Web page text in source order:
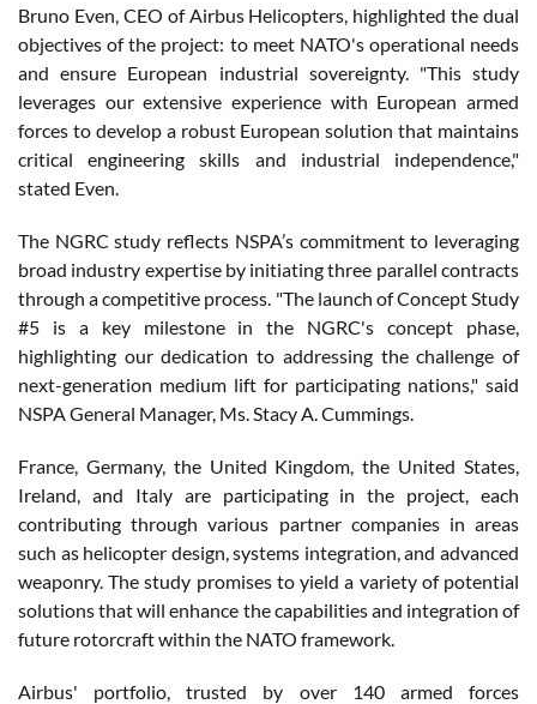
Bruno Even, CEO of Airbus Helicopters, highlighted the dual
objectives of the project: to meet NATO's operational needs
and ensure European industrial sovereignty. "This study
leverages our extensive experience with European armed
forces to develop a robust European solution that maintains
critical engineering skills and industrial independence,"
stated Even.
The NGRC study reflects NSPA’s commitment to leveraging
broad industry expertise by initiating three parallel contracts
through a competitive process. "The launch of Concept Study
#5 is a key milestone in the NGRC's concept phase,
highlighting our dedication to addressing the challenge of
next-generation medium lift for participating nations," said
NSPA General Manager, Ms. Stacy A. Cummings.
France, Germany, the United Kingdom, the United States,
Ireland, and Italy are participating in the project, each
contributing through various partner companies in areas
such as helicopter design, systems integration, and advanced
weaponry. The study promises to yield a variety of potential
solutions that will enhance the capabilities and integration of
future rotorcraft within the NATO framework.
Airbus' portfolio, trusted by over 140 armed forces